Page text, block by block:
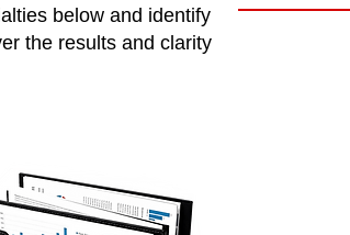
below and identify
the results and clarity